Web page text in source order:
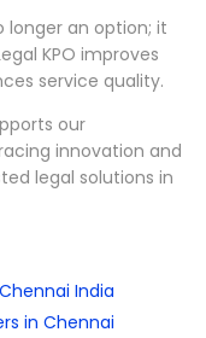
longer an option; it
KPO improves
service quality.
our
innovation and
legal solutions in
India
in Chennai